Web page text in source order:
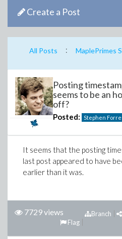
Create a Post
All Posts : MaplePrimes
Posting
seems to be an
off?
Posted: Stephen
It seems that the posting
last post appeared to have
earlier than it was.
7729 views
Branch
Flag